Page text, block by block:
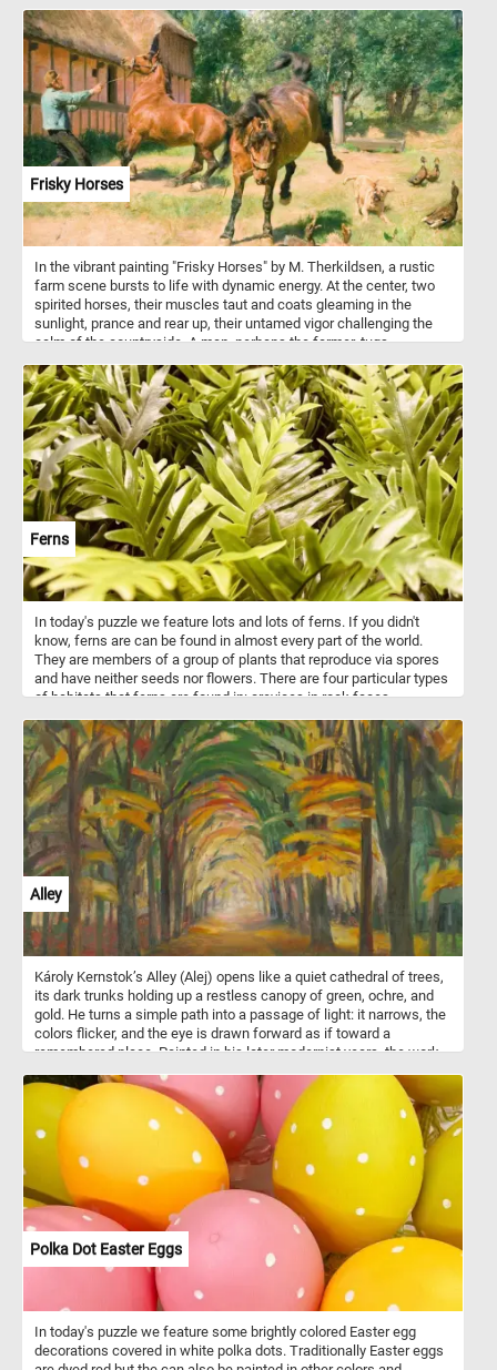
Frisky Horses
In the vibrant painting "Frisky Horses" by M. Therkildsen, a rustic
farm scene bursts to life with dynamic energy. At the center, two
spirited horses, their muscles taut and coats gleaming in the
sunlight, prance and rear up, their untamed vigor challenging the
calm of the countryside. A man, perhaps the farmer, tugs
command, as he attempts to bring the powerful animals under
control. Around them, chaos reigns: a dog barks excitedly, adding
to the commotion, while a flock of ducks scatter in startled flight,
their wings flapping wildly. The setting, a quaint thatched cottage
with wooden beams, nestled amid lush greenery and dappled light,
evokes a pastoral idyll, momentarily disrupted by the exuberant
antics of the frisky horses. The painting masterfully captures a
snapshot of rural life, filled with movement, texture, and a sense of
lively spontaneity.
Ferns
In today's puzzle we feature lots and lots of ferns. If you didn't
know, ferns are can be found in almost every part of the world.
They are members of a group of plants that reproduce via spores
and have neither seeds nor flowers. There are four particular types
of habitats that ferns are found in: crevices in rock faces,
shady forests; and tropical trees.
Alley
Károly Kernstok’s Alley (Alej) opens like a quiet cathedral of trees,
its dark trunks holding up a restless canopy of green, ochre, and
gold. He turns a simple path into a passage of light: it narrows, the
colors flicker, and the eye is drawn forward as if toward a
remembered place. Painted in his later modernist years, the work
autumn, architecture, and memory woven into one luminous walk.
Polka Dot Easter Eggs
In today's puzzle we feature some brightly colored Easter egg
decorations covered in white polka dots. Traditionally Easter eggs